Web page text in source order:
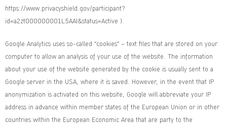
https://www.privacyshield.gov/participant?
id=a2zt000000001L5AAI&status=Active ).
Google Analytics uses so-called “cookies” – text files that are stored on your
computer to allow an analysis of your use of the website. The information
about your use of the website generated by the cookie is usually sent to a
Google server in the USA, where it is saved. However, in the event that IP
anonymization is activated on this website, Google will abbreviate your IP
address in advance within member states of the European Union or in other
countries within the European Economic Area that are party to the